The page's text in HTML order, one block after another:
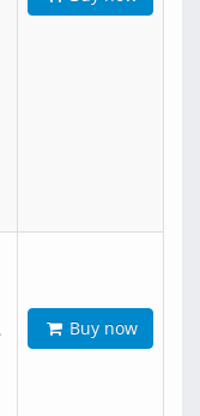
Buy now